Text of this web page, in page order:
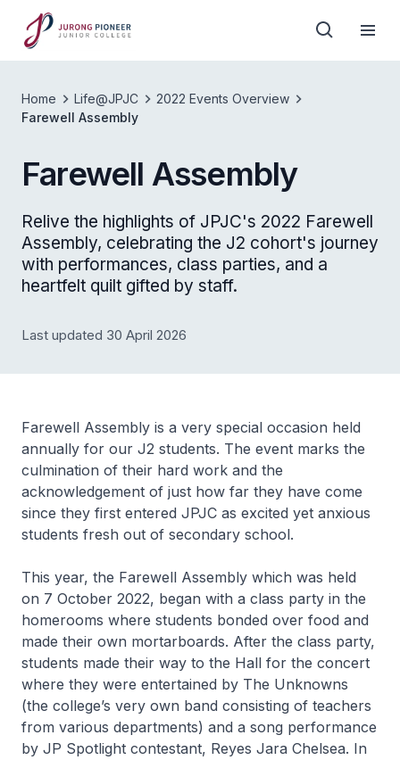
Home Life@JPJC
2022 Events Overview
Farewell Assembly
Farewell Assembly
Relive the highlights of JPJC's 2022 Farewell
Assembly, celebrating the J2 cohort's journey
with performances, class parties, and a
heartfelt quilt gifted by staff.
Last updated 30 April 2026
Farewell Assembly is a very special occasion held
annually for our J2 students. The event marks the
culmination of their hard work and the
acknowledgement of just how far they have come
since they first entered JPJC as excited yet anxious
students fresh out of secondary school.
This year, the Farewell Assembly which was held
on 7 October 2022, began with a class party in the
homerooms where students bonded over food and
made their own mortarboards. After the class party,
students made their way to the Hall for the concert
where they were entertained by The Unknowns
(the college’s very own band consisting of teachers
from various departments) and a song performance
by JP Spotlight contestant, Reyes Jara Chelsea. In